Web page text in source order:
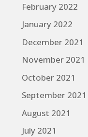
February 2022
January 2022
December 2021
November 2021
October 2021
September 2021
August 2021
July 2021